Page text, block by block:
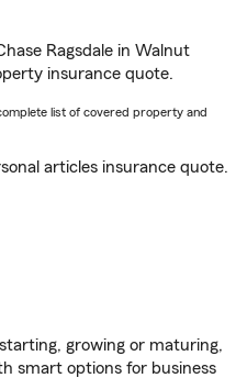
Ragsdale in Walnut
insurance quote.
list of covered property and
articles insurance quote.
growing or maturing,
smart options for business